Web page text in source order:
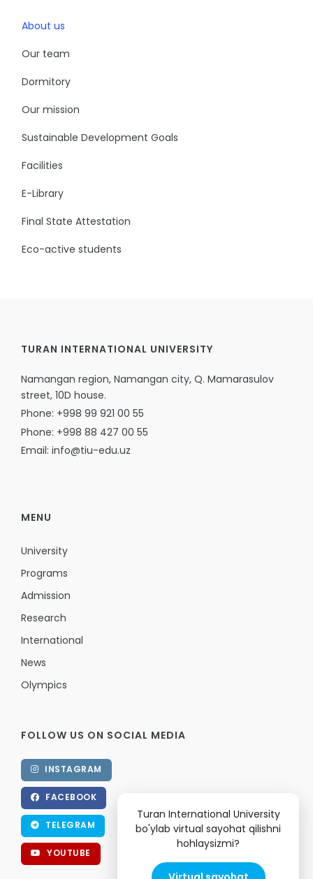
About us
Our team
Dormitory
Our mission
Sustainable Development Goals
Facilities
E-Library
Final State Attestation
Eco-active students
TURAN INTERNATIONAL UNIVERSITY
Namangan region, Namangan city, Q. Mamarasulov
street, 10D house.
Phone: +998 99 921 00 55
Phone: +998 88 427 00 55
Email: info@tiu-edu.uz
MENU
University
Programs
Admission
Research
International
News
Olympics
FOLLOW US ON SOCIAL MEDIA
INSTAGRAM
FACEBOOK
TELEGRAM
YOUTUBE
Turan International University
bo'ylab virtual sayohat qilishni
hohlaysizmi?